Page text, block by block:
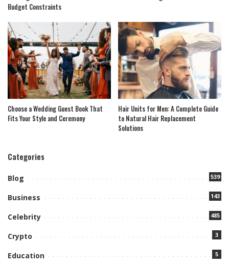
Budget Constraints
Choose a Wedding Guest Book That
Fits Your Style and Ceremony
Hair Units for Men: A Complete Guide
to Natural Hair Replacement
Solutions
Categories
Blog 539
Business 143
Celebrity 485
Crypto 3
Education 5